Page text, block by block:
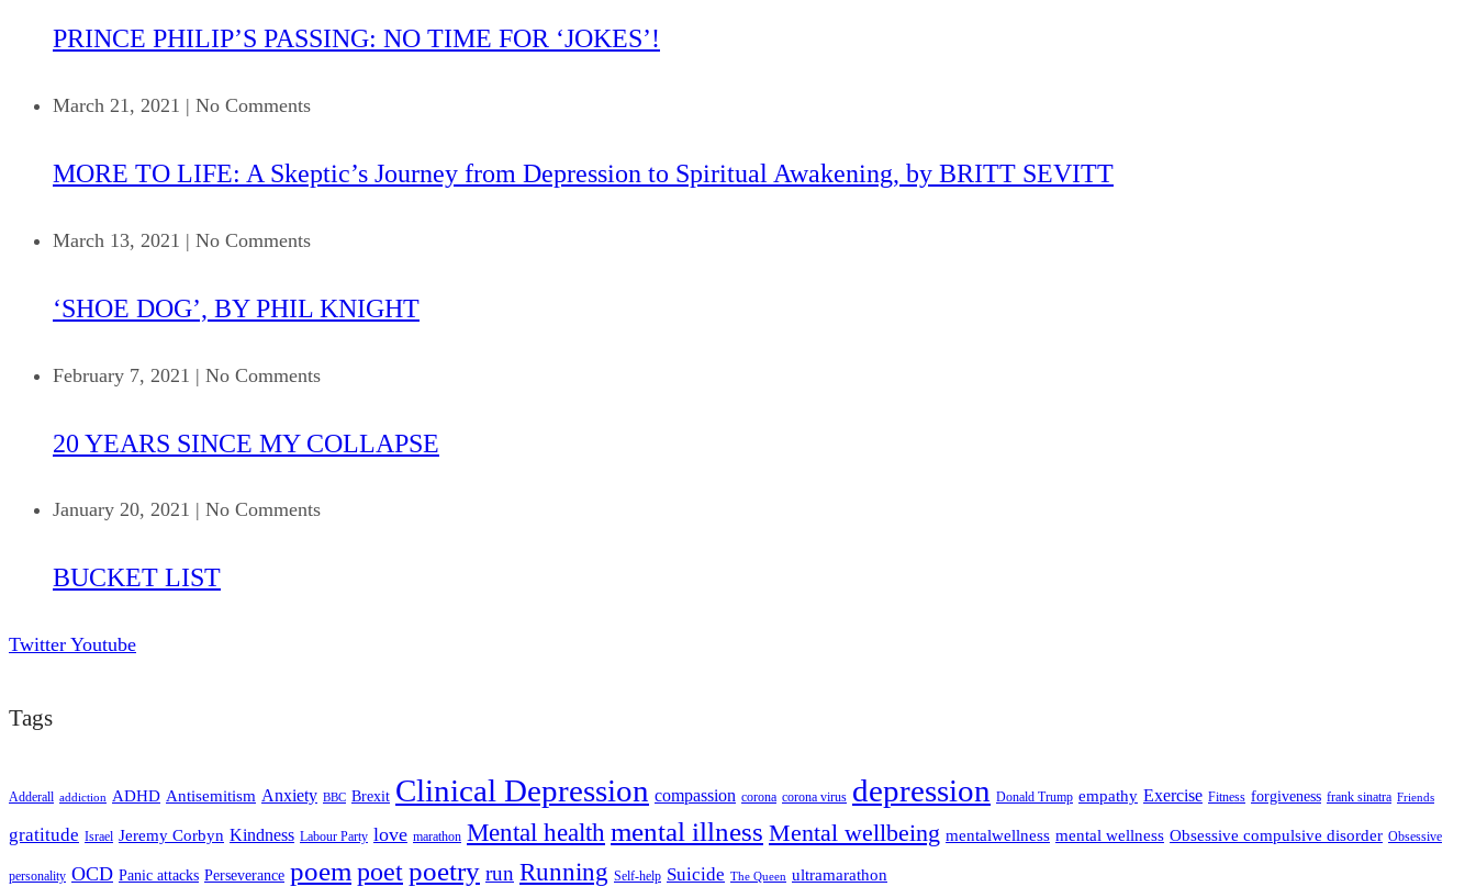
PRINCE PHILIP’S PASSING: NO TIME FOR ‘JOKES’!
March 21, 2021 | No Comments
MORE TO LIFE: A Skeptic’s Journey from Depression to Spiritual Awakening, by BRITT SEVITT
March 13, 2021 | No Comments
‘SHOE DOG’, BY PHIL KNIGHT
February 7, 2021 | No Comments
20 YEARS SINCE MY COLLAPSE
January 20, 2021 | No Comments
BUCKET LIST
Twitter Youtube
Tags
Adderall addiction ADHD Antisemitism Anxiety BBC Brexit Clinical Depression compassion corona corona virus depression Donald Trump empathy Exercise Fitness forgiveness frank sinatra Friends
gratitude Israel Jeremy Corbyn Kindness Labour Party love marathon Mental health mental illness Mental wellbeing mentalwellness mental wellness Obsessive compulsive disorder Obsessive
personality OCD Panic attacks Perseverance poempoetpoetry run Running Self-help Suicide The Queen ultramarathon